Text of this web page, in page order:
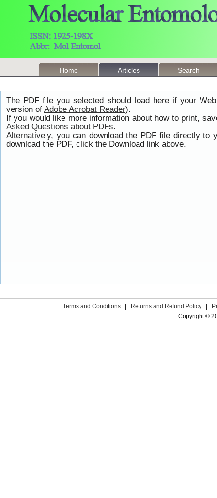
Home Articles Search
The PDF file you selected should load here if your
version of Adobe Acrobat Reader).
If you would like more information about how to print,
Asked Questions about PDFs.
Alternatively, you can download the PDF file directly to
download the PDF, click the Download link above.
Terms and Conditions Returns and Refund Policy
Copyright ©